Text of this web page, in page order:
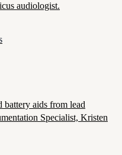
audiologist.
battery aids from lead
Specialist, Kristen